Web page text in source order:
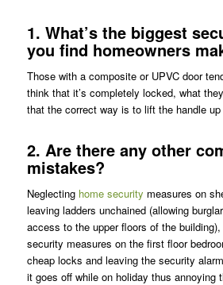
1. What’s the biggest
you find homeowners
Those with a composite or UPVC door
think that it’s completely locked, what
that the correct way is to lift the handle
2. Are there any other
mistakes?
Neglecting home security measures on
leaving ladders unchained (allowing
access to the upper floors of the
security measures on the first floor
cheap locks and leaving the security
it goes off while on holiday thus annoying